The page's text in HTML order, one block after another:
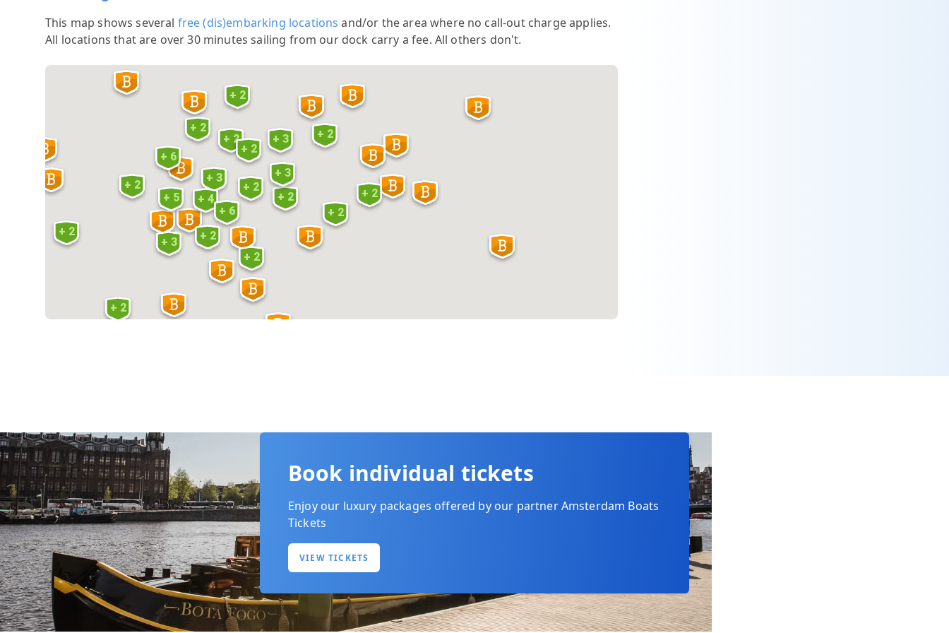
This map shows several free (dis)embarking locations and/or the area where no call-out charge applies.
All locations that are over 30 minutes sailing from our dock carry a fee. All others don't.
+ 6
+ 2
+ 5
+ 2
+ 2
+ 2
+ 4
+ 3
+ 2
+ 3
+ 6
+ 2
+ 3
+ 2
+ 2
+ 2
+ 3
+ 2
+ 2
+ 2
+ 2
+ 2
Book individual tickets
Enjoy our luxury packages offered by our partner Amsterdam Boats
Tickets
VIEW TICKETS